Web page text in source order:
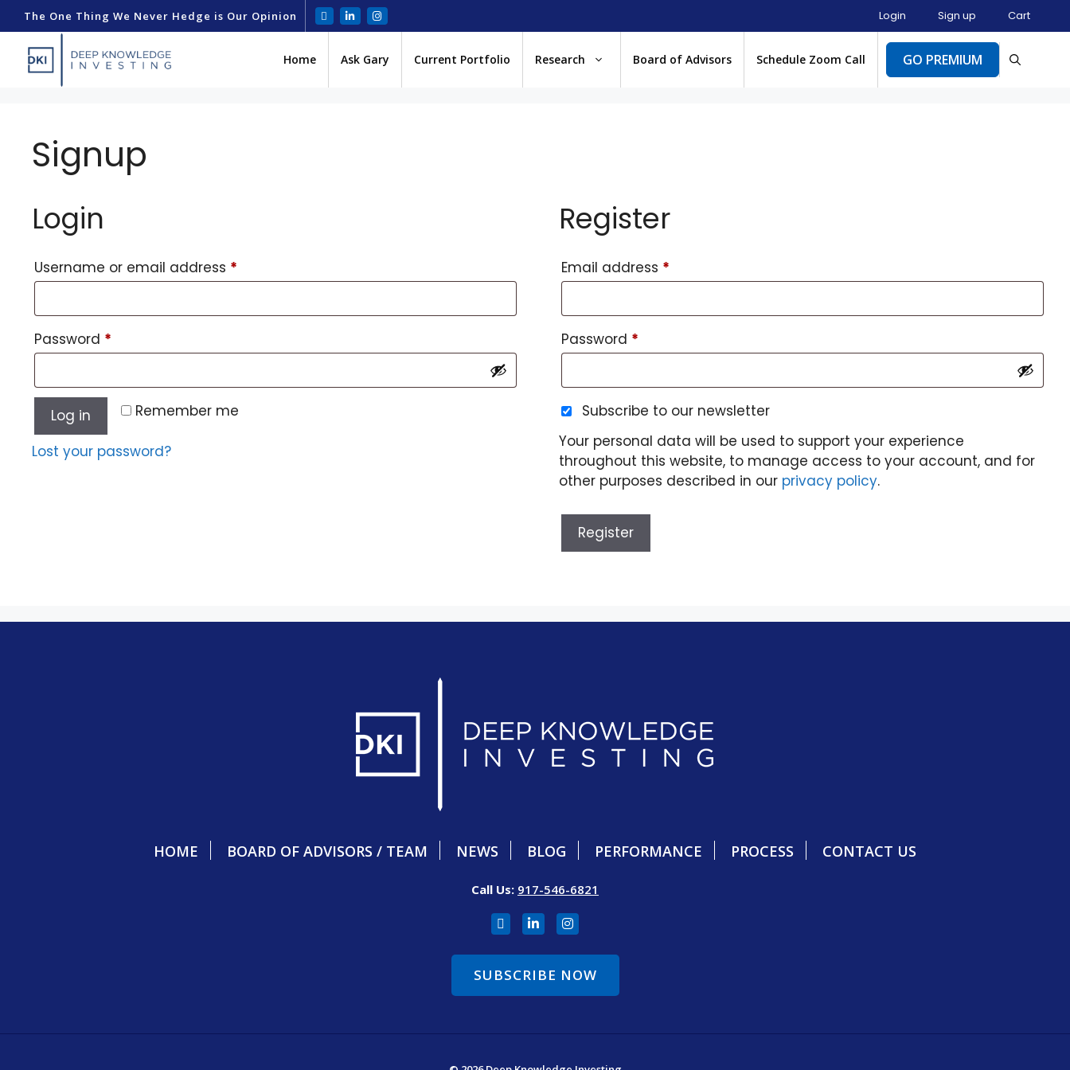
The One Thing We Never Hedge is Our Opinion Login Sign up Cart
Home Ask Gary Current Portfolio Research Board of Advisors Schedule Zoom Call GO PREMIUM
Signup
Login
Username or email address *
Password *
Remember me
Log in
Lost your password?
Register
Email address *
Password *
Subscribe to our newsletter
Your personal data will be used to support your experience
throughout this website, to manage access to your account, and for
other purposes described in our privacy policy.
Register
HOME BOARD OF ADVISORS / TEAM NEWS BLOG PERFORMANCE PROCESS CONTACT US
Call Us: 917-546-6821
SUBSCRIBE NOW